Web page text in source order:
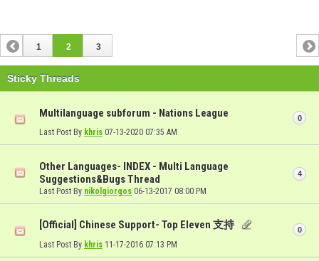
1 2 3
Sticky Threads
Multilanguage subforum - Nations League
Last Post By khris 07-13-2020 07:35 AM
0
Other Languages- INDEX - Multi Language
Suggestions&Bugs Thread
Last Post By nikolgiorgos 06-13-2017 08:00 PM
4
[Official] Chinese Support- Top Eleven 支持
Last Post By khris 11-17-2016 07:13 PM
0